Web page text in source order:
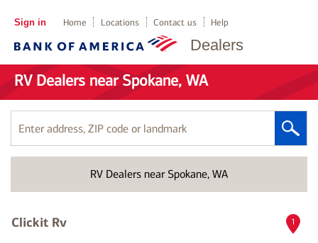
Dealers
Sign in Home Locations Contact us Help
RV Dealers near Spokane, WA
Enter
address,
ZIP
RV Dealers near Spokane, WA
Clickit Rv 1